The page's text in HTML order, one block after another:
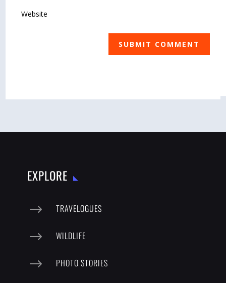
SUBMIT COMMENT
EXPLORE
$ TRAVELOGUES
$ WILDLIFE
$ PHOTO STORIES